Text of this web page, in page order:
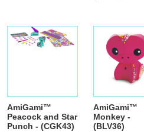
AmiGami™
Peacock and Star
Punch - (CGK43)
AmiGami™
Monkey -
(BLV36)